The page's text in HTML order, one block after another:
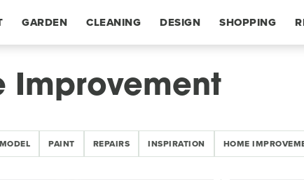
GARDEN CLEANING DESIGN SHOPPING
Improvement
PAINT REPAIRS INSPIRATION HOME